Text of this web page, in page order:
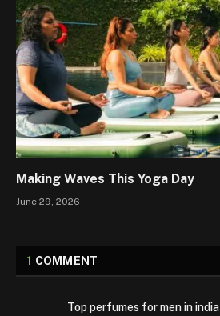
Making Waves This Yoga Day
June 29, 2026
1 COMMENT
Top perfumes for men in india